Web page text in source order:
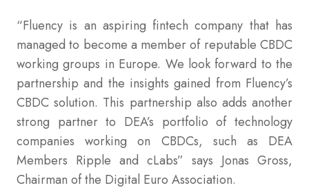
“Fluency is an aspiring fintech company that has
managed to become a member of reputable CBDC
working groups in Europe. We look forward to the
partnership and the insights gained from Fluency’s
CBDC solution. This partnership also adds another
strong partner to DEA’s portfolio of technology
companies working on CBDCs, such as DEA
Members Ripple and cLabs” says Jonas Gross,
Chairman of the Digital Euro Association.